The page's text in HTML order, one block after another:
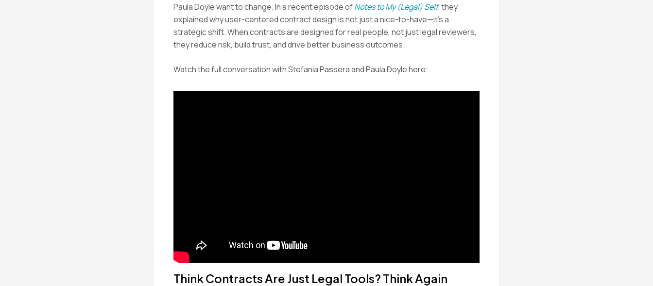
Paula Doyle want to change. In a recent episode ofNotes to My (Legal) Self, they
explained why user-centered contract design is not just a nice-to-have—it’s a
strategic shift. When contracts are designed for real people, not just legal reviewers,
they reduce risk, build trust, and drive better business outcomes.
Watch the full conversation with Stefania Passera and Paula Doyle here:
Think Contracts Are Just Legal Tools? Think Again